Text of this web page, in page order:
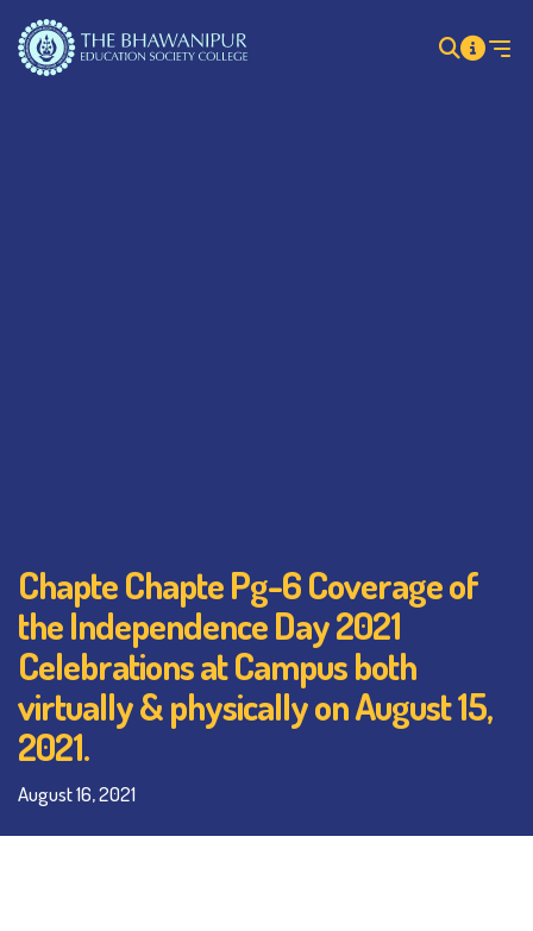
Chapte Chapte Pg-6 Coverage of
the Independence Day 2021
Celebrations at Campus both
virtually & physically on August 15,
2021.
August 16, 2021